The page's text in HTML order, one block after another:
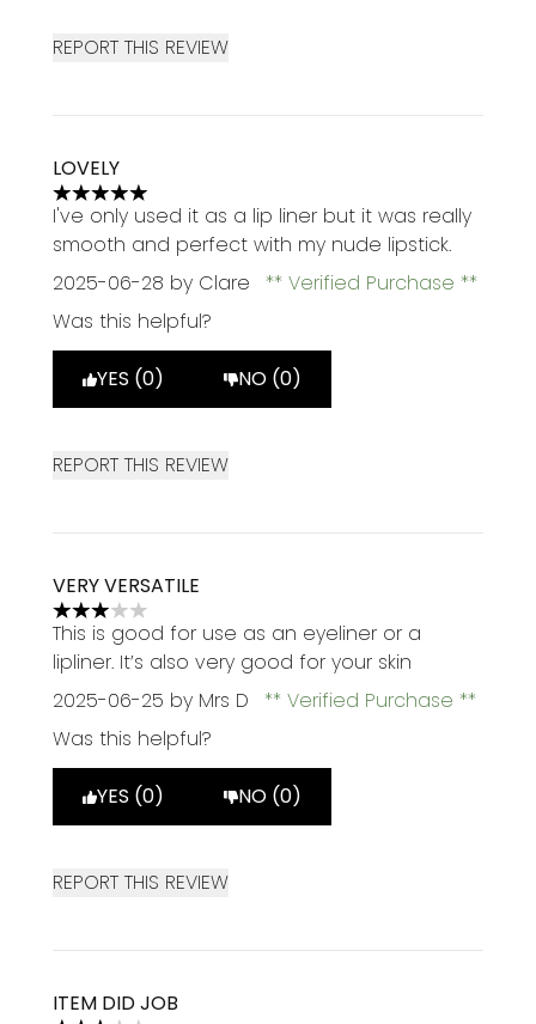
REPORT THIS REVIEW
LOVELY
5 stars out of a maximum of 5
I've only used it as a lip liner but it was really
smooth and perfect with my nude lipstick.
2025-06-28 by Clare
Verified Purchase
Was this helpful?
YES (0) NO (0)
REPORT THIS REVIEW
VERY VERSATILE
3 stars out of a maximum of 5
This is good for use as an eyeliner or a
lipliner. It’s also very good for your skin
2025-06-25 by Mrs D
Verified Purchase
Was this helpful?
YES (0) NO (0)
REPORT THIS REVIEW
ITEM DID JOB